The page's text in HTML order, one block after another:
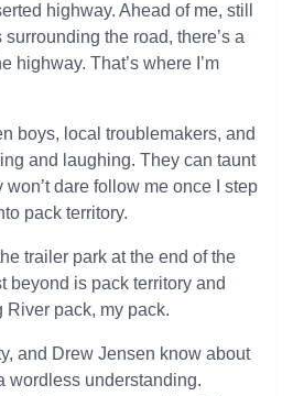
highway. Ahead of me, still
the road, there’s a
highway. That’s where I’m
boys, local troublemakers, and
and laughing. They can taunt
dare follow me once I step
pack territory.
trailer park at the end of the
beyond is pack territory and
River pack, my pack.
and Drew Jensen know about
wordless understanding.